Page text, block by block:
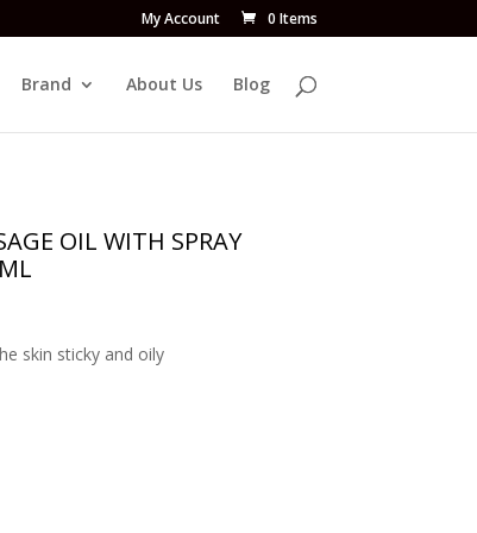
My Account 0 Items
Brand About Us Blog
OIL WITH SPRAY
skin sticky and oily